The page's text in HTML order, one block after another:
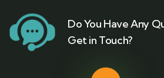
Do You Have Any
Get in Touch?